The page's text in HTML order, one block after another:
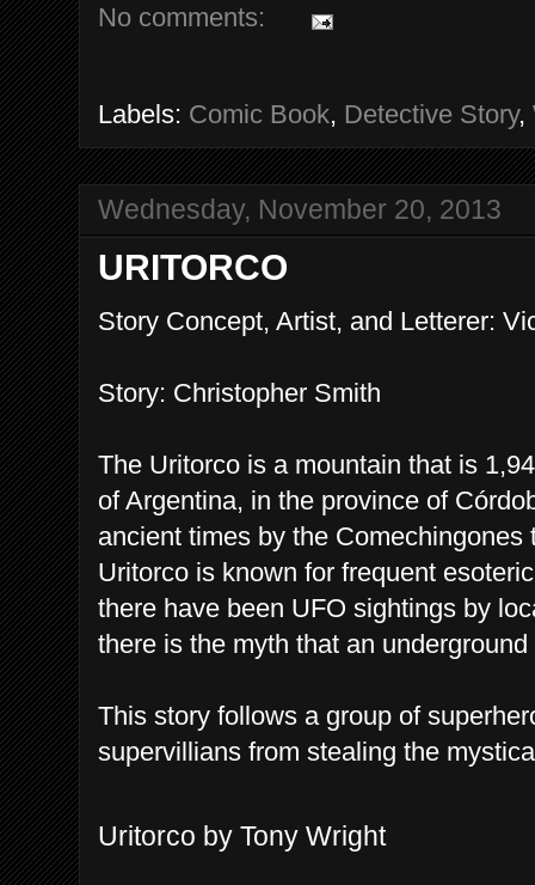
No comments:
Labels: Comic Book, Detective Story,
Wednesday, November 20, 2013
URITORCO
Story Concept, Artist, and Letterer:
Story: Christopher Smith
The Uritorco is a mountain that is
of Argentina, in the province of
ancient times by the
Uritorco is known for frequent
there have been UFO sightings by
there is the myth that an
This story follows a group of
supervillians from stealing the
Uritorco by Tony Wright